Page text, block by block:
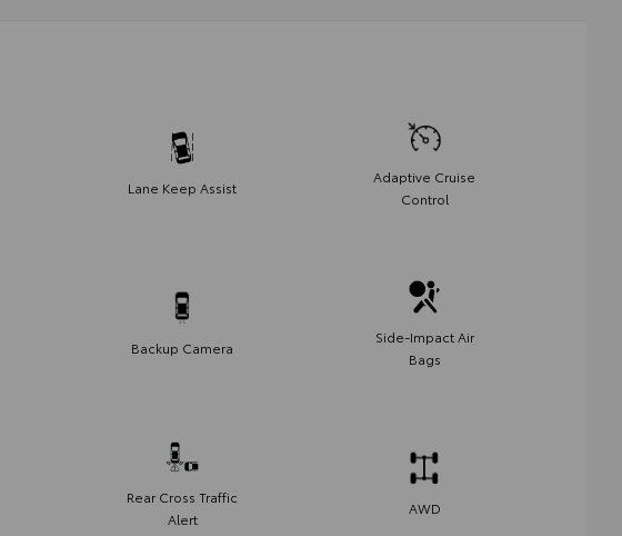
Lane Keep Assist
Adaptive Cruise
Control
Backup Camera
Side-Impact Air
Bags
Rear Cross Traffic
Alert
AWD